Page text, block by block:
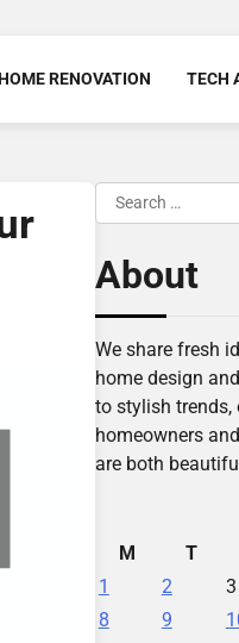
RENOVATION TECH
Search
for:
About
We share fresh
home design
to stylish trends,
homeowners
are both
M
T
1
2 3
8
9